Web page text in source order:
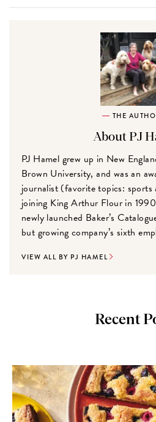
THE
About PJ
PJ Hamel grew up in New
Brown University, and was an
journalist (favorite topics:
joining King Arthur Flour in
newly launched Baker’s
but growing company’s sixth
VIEW ALL BY PJ HAMEL
Recent